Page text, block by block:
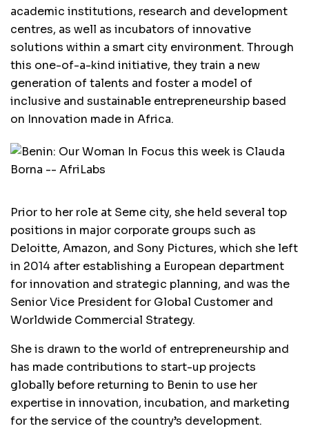
academic institutions, research and development
centres, as well as incubators of innovative
solutions within a smart city environment. Through
this one-of-a-kind initiative, they train a new
generation of talents and foster a model of
inclusive and sustainable entrepreneurship based
on Innovation made in Africa.
Prior to her role at Seme city, she held several top
positions in major corporate groups such as
Deloitte, Amazon, and Sony Pictures, which she left
in 2014 after establishing a European department
for innovation and strategic planning, and was the
Senior Vice President for Global Customer and
Worldwide Commercial Strategy.
She is drawn to the world of entrepreneurship and
has made contributions to start-up projects
globally before returning to Benin to use her
expertise in innovation, incubation, and marketing
for the service of the country’s development.